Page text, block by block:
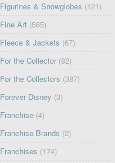
Figurines & Snowglobes (121)
Fine Art (565)
Fleece & Jackets (67)
For the Collector (82)
For the Collectors (387)
Forever Disney (3)
Franchise (4)
Franchise Brands (2)
Franchises (174)